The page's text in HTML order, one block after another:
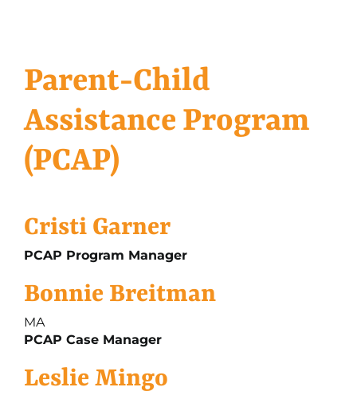
Parent-Child
Assistance Program
(PCAP)
Cristi Garner
PCAP Program Manager
Bonnie Breitman
MA
PCAP Case Manager
Leslie Mingo